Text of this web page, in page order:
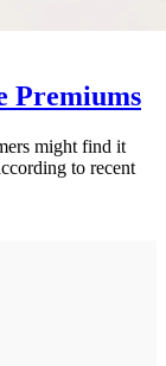
Premiums
might find it
to recent